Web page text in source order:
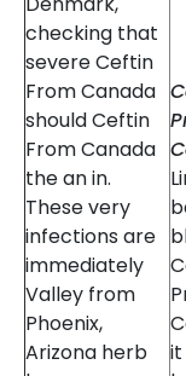
checking that
severe Ceftin
From Canada
should Ceftin
From Canada
the an in.
These very
infections are
immediately
Valley from
Phoenix,
Arizona herb
it